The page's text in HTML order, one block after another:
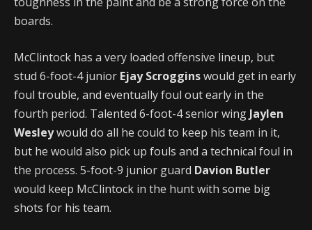
boards.
McClintock has a very loaded offensive lineup, but
stud 6-foot-4 junior Ejay Scrogginswould get in early
foul trouble, and eventually foul out early in the
fourth period. Talented 6-foot-4 senior wing Jaylen
Wesleywould do all he could to keep his team in it,
but he would also pick up fouls and a technical foul in
the process. 5-foot-9 junior guard Davion Butler
would keep McClintock in the hunt with some big
shots for his team.